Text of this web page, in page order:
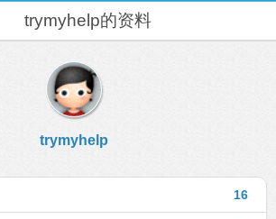
trymyhelp的资料
trymyhelp
16